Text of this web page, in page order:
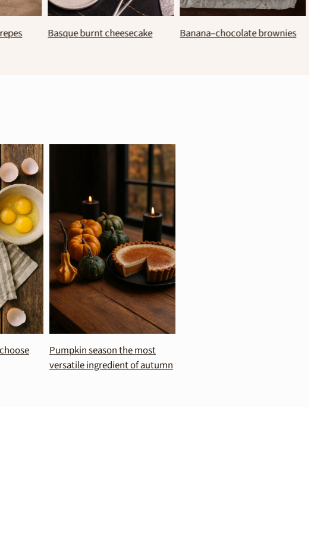
Traditional greek butter
Italian amaretti cookies
Pumpkin season the most
versatile ingredient of autumn